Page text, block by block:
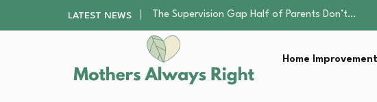
LATEST NEWS
Human Hair Extensions: Types, Quality, and Care
The Gender Pension Gap: Why Women Retire…
Returning to Nursing School as a Parent:…
Mindfulness Practices to Enhance Family Well-
The Supervision Gap Half of Parents Don’t…
Home Improvement